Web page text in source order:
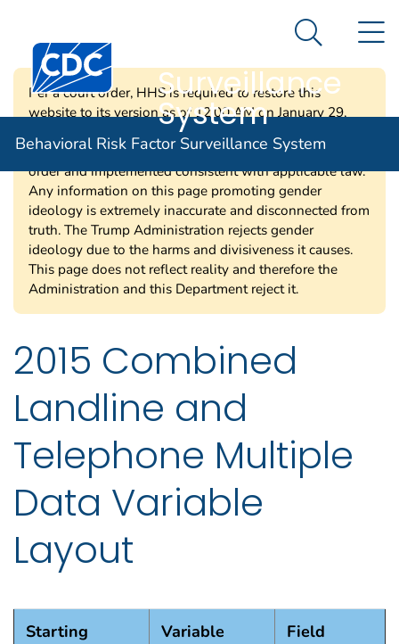
An official website of the United States government
Centers for Disease Control and Prevention. CDC
Behavioral Risk
Surveillance
System
Search
Behavioral Risk Factor Surveillance System
Per a court order, HHS is required to restore this
website to its version as of 12:00 AM on January 29,
2025. Information on this page may be modified and/or
removed in the future subject to the terms of the court’s
order and implemented consistent with applicable law.
Any information on this page promoting gender
ideology is extremely inaccurate and disconnected from
truth. The Trump Administration rejects gender
ideology due to the harms and divisiveness it causes.
This page does not reflect reality and therefore the
Administration and this Department reject it.
2015 Combined
Landline and
Telephone Multiple
Data Variable
Layout
Starting
Variable
Field